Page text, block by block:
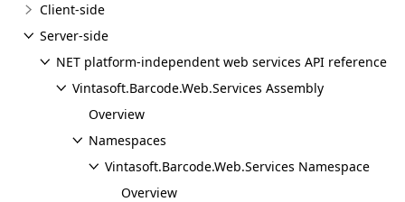
Client-side
Server-side
NET platform-independent web services API reference
Vintasoft.Barcode.Web.Services Assembly
Overview
Namespaces
Vintasoft.Barcode.Web.Services Namespace
Overview